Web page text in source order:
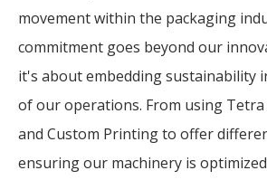
movement within the packaging
commitment goes beyond our
it's about embedding sustainability
of our operations. From using
and Custom Printing to offer
ensuring our machinery is